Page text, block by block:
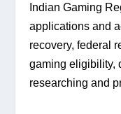
Indian Gaming
applications and
recovery, federal
gaming eligibility,
researching and